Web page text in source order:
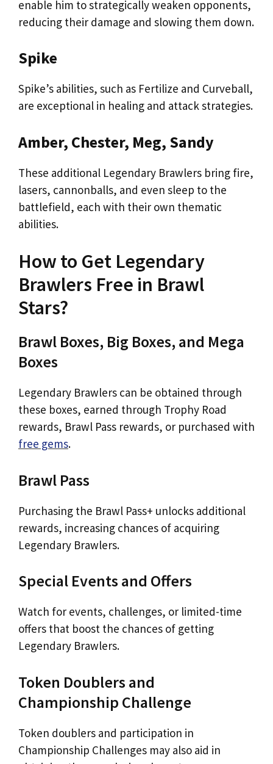
enable him to strategically weaken opponents,
reducing their damage and slowing them down.
Spike
Spike’s abilities, such as Fertilize and Curveball,
are exceptional in healing and attack strategies.
Amber, Chester, Meg, Sandy
These additional Legendary Brawlers bring fire,
lasers, cannonballs, and even sleep to the
battlefield, each with their own thematic
abilities.
How to Get Legendary
Brawlers Free in Brawl
Stars?
Brawl Boxes, Big Boxes, and Mega
Boxes
Legendary Brawlers can be obtained through
these boxes, earned through Trophy Road
rewards, Brawl Pass rewards, or purchased with
free gems.
Brawl Pass
Purchasing the Brawl Pass+ unlocks additional
rewards, increasing chances of acquiring
Legendary Brawlers.
Special Events and Offers
Watch for events, challenges, or limited-time
offers that boost the chances of getting
Legendary Brawlers.
Token Doublers and
Championship Challenge
Token doublers and participation in
Championship Challenges may also aid in